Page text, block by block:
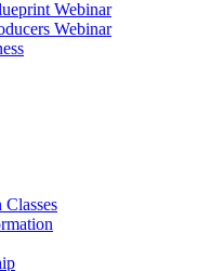
Webinar
Webinar